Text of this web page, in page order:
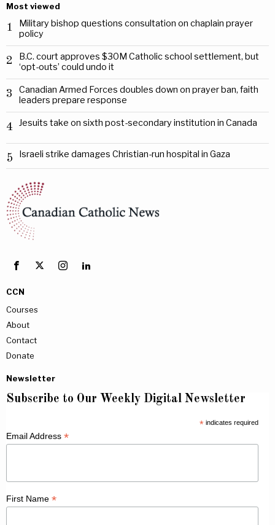
Most viewed
1
Military bishop questions consultation on chaplain prayer
policy
2
B.C. court approves $30M Catholic school settlement, but
‘opt-outs’ could undo it
3
Canadian Armed Forces doubles down on prayer ban, faith
leaders prepare response
4 Jesuits take on sixth post-secondary institution in Canada
5 Israeli strike damages Christian-run hospital in Gaza
CCN
Courses
About
Contact
Donate
Newsletter
Subscribe to Our Weekly Digital Newsletter
*indicates required
Email Address *
First Name *